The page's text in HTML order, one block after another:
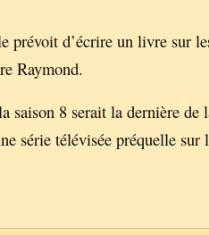
prévoit d’écrire un livre sur
Raymond.
saison 8 serait la dernière de
série télévisée préquelle sur